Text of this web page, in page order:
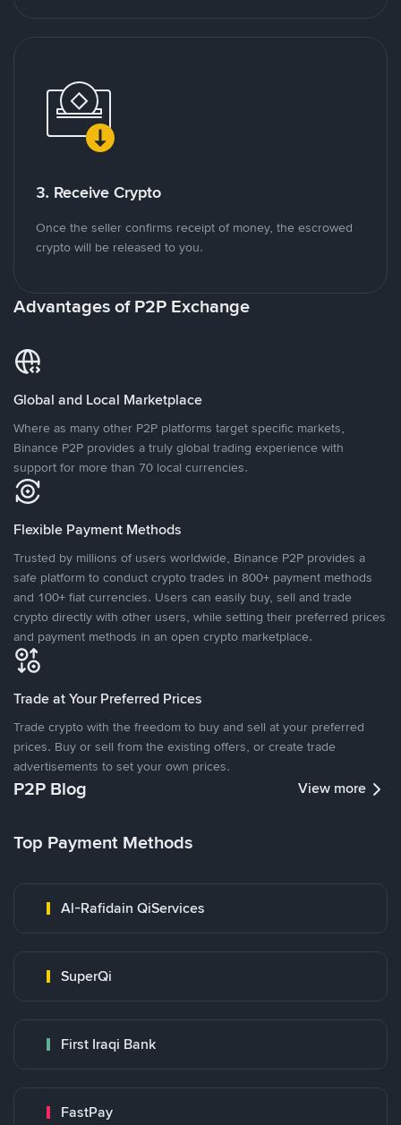
3. Receive Crypto
Once the seller confirms receipt of money, the escrowed
crypto will be released to you.
Advantages of P2P Exchange
Global and Local Marketplace
Where as many other P2P platforms target specific markets,
Binance P2P provides a truly global trading experience with
support for more than 70 local currencies.
Flexible Payment Methods
Trusted by millions of users worldwide, Binance P2P provides a
safe platform to conduct crypto trades in 800+ payment methods
and 100+ fiat currencies. Users can easily buy, sell and trade
crypto directly with other users, while setting their preferred prices
and payment methods in an open crypto marketplace.
Trade at Your Preferred Prices
Trade crypto with the freedom to buy and sell at your preferred
prices. Buy or sell from the existing offers, or create trade
advertisements to set your own prices.
P2P Blog View more
Top Payment Methods
Al-Rafidain QiServices
SuperQi
First Iraqi Bank
FastPay